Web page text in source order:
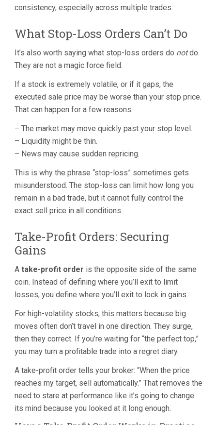
consistency, especially across multiple trades.
What Stop-Loss Orders Can’t Do
It’s also worth saying what stop-loss orders do notdo.
They are not a magic force field.
If a stock is extremely volatile, or if it gaps, the
executed sale price may be worse than your stop price.
That can happen for a few reasons:
– The market may move quickly past your stop level.
– Liquidity might be thin.
– News may cause sudden repricing.
This is why the phrase “stop-loss” sometimes gets
misunderstood. The stop-loss can limit how long you
remain in a bad trade, but it cannot fully control the
exact sell price in all conditions.
Take-Profit Orders: Securing
Gains
A take-profit order is the opposite side of the same
coin. Instead of defining where you’ll exit to limit
losses, you define where you’ll exit to lock in gains.
For high-volatility stocks, this matters because big
moves often don’t travel in one direction. They surge,
then they correct. If you’re waiting for “the perfect top,”
you may turn a profitable trade into a regret diary.
A take-profit order tells your broker: “When the price
reaches my target, sell automatically.” That removes the
need to stare at performance like it’s going to change
its mind because you looked at it long enough.